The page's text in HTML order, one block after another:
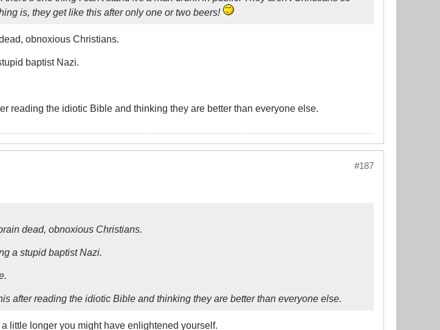
is, they get like this after only one or two beers!
obnoxious Christians.
baptist Nazi.
reading the idiotic Bible and thinking they are better than everyone else.
#187
dead, obnoxious Christians.
a stupid baptist Nazi.
after reading the idiotic Bible and thinking they are better than everyone else.
little longer you might have enlightened yourself.